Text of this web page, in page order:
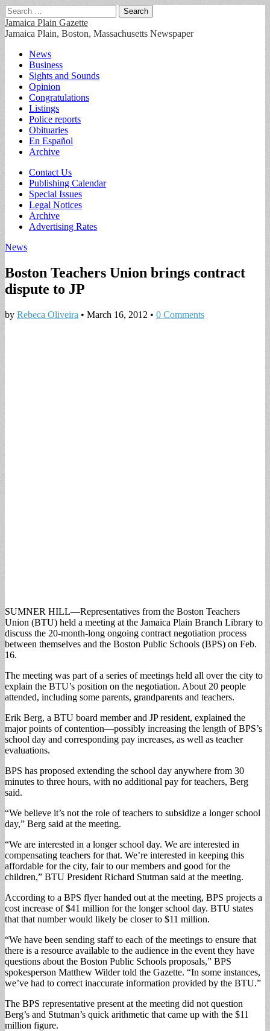
Search
for:
Jamaica Plain Gazette
Jamaica Plain, Boston, Massachusetts Newspaper
Main
menu
Skip
content
News
Business
Sights and Sounds
Opinion
Congratulations
Listings
Police reports
Obituaries
En Español
Archive
Sub
menu
Contact Us
Publishing Calendar
Special Issues
Legal Notices
Archive
Advertising Rates
News
Boston Teachers Union brings contract
dispute to JP
by Rebeca Oliveira • March 16, 2012 • 0 Comments
SUMNER HILL—Representatives from the Boston Teachers
Union (BTU) held a meeting at the Jamaica Plain Branch Library to
discuss the 20-month-long ongoing contract negotiation process
between themselves and the Boston Public Schools (BPS) on Feb.
16.
The meeting was part of a series of meetings held all over the city to
explain the BTU’s position on the negotiation. About 20 people
attended, including some parents, grandparents and teachers.
Erik Berg, a BTU board member and JP resident, explained the
major points of contention—possibly increasing the length of BPS’s
school day and corresponding pay increases, as well as teacher
evaluations.
BPS has proposed extending the school day anywhere from 30
minutes to three hours, with no additional pay for teachers, Berg
said.
“We believe it’s not the role of teachers to subsidize a longer school
day,” Berg said at the meeting.
“We are interested in a longer school day. We are interested in
compensating teachers for that. We’re interested in keeping this
affordable for the city, fair to our members and good for the
children,” BTU President Richard Stutman said at the meeting.
According to a BPS flyer handed out at the meeting, BPS projects a
cost increase of $41 million for the longer school day. BTU states
that that number would likely be closer to $11 million.
“We have been sending staff to each of the meetings to ensure that
there is a resource available to the audience in the event they have
questions about the Boston Public Schools proposals,” BPS
spokesperson Matthew Wilder told the Gazette. “In some instances,
we’ve had to correct inaccurate information provided by the BTU.”
The BPS representative present at the meeting did not question
Berg’s and Stutman’s quick arithmetic that came up with the $11
million figure.